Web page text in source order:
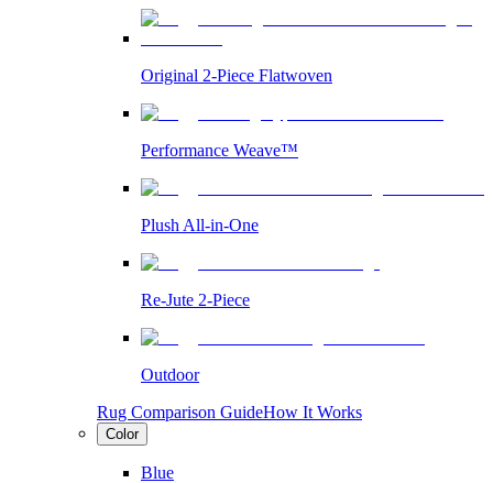
Original 2-Piece Flatwoven
Performance Weave™
Plush All-in-One
Re-Jute 2-Piece
Outdoor
Rug Comparison GuideHow It Works
Color
Blue